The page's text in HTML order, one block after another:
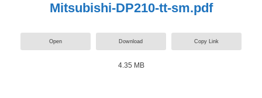
Mitsubishi-DP210-tt-sm.pdf
Open Download Copy Link
4.35 MB